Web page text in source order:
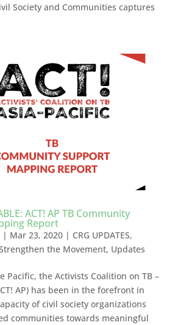
Society and Communities captures
ACT! AP TB Community
Report
| Mar 23, 2020| CRG UPDATES,
the Movement, Updates
Pacific, the Activists Coalition on TB –
AP) has been in the forefront in
of civil society organizations
communities towards meaningful